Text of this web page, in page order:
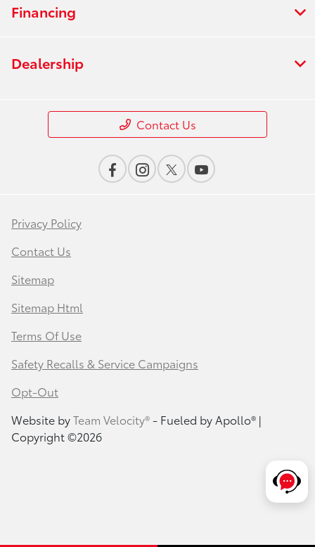
Financing
Dealership
Contact Us
Privacy Policy
Contact Us
Sitemap
Sitemap Html
Terms Of Use
Safety Recalls & Service Campaigns
Opt-Out
Website byTeam Velocity®- Fueled by Apollo® |
Copyright ©2026